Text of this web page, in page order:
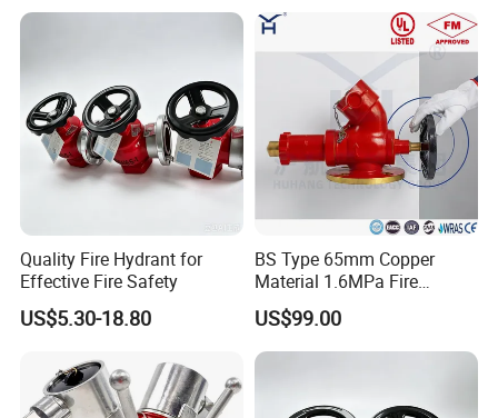
Quality Fire Hydrant for
Effective Fire Safety
US$5.30-18.80
BS Type 65mm Copper
Material 1.6MPa Fire
Hydrant Oblique Type
Landing Valve for Fire
Protection
US$99.00